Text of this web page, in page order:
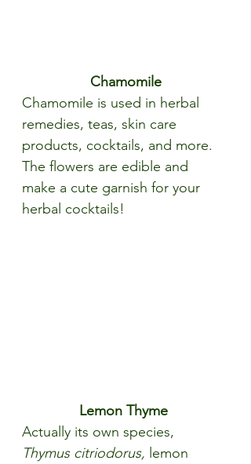
Chamomile
Chamomile is used in herbal
remedies, teas, skin care
products, cocktails, and more.
The flowers are edible and
make a cute garnish for your
herbal cocktails!
Lemon Thyme
Actually its own species,
Thymus citriodorus, lemon